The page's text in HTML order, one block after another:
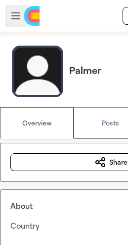
Skip to main content
Open sidebar
Palmer
Overview Posts
Share
About
Country